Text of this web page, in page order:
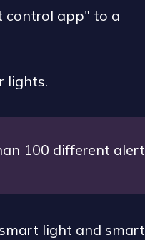
control app" to a
lights.
100 different alert
light and smart